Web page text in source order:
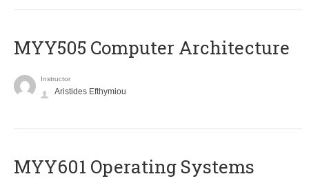
MYY505 Computer Architecture
Instructor
Aristides Efthymiou
MYY601 Operating Systems